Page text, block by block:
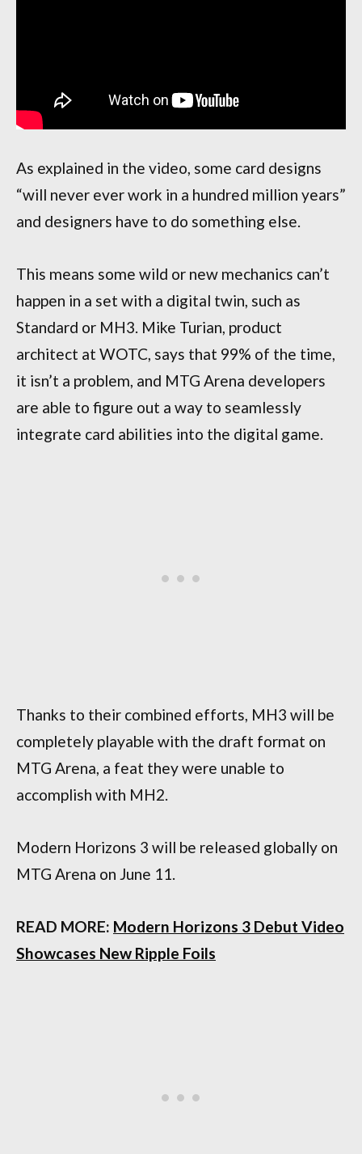
As explained in the video, some card designs
“will never ever work in a hundred million years”
and designers have to do something else.
This means some wild or new mechanics can’t
happen in a set with a digital twin, such as
Standard or MH3. Mike Turian, product
architect at WOTC, says that 99% of the time,
it isn’t a problem, and MTG Arena developers
are able to figure out a way to seamlessly
integrate card abilities into the digital game.
Thanks to their combined efforts, MH3 will be
completely playable with the draft format on
MTG Arena, a feat they were unable to
accomplish with MH2.
Modern Horizons 3 will be released globally on
MTG Arena on June 11.
READ MORE: Modern Horizons 3 Debut Video
Showcases New Ripple Foils